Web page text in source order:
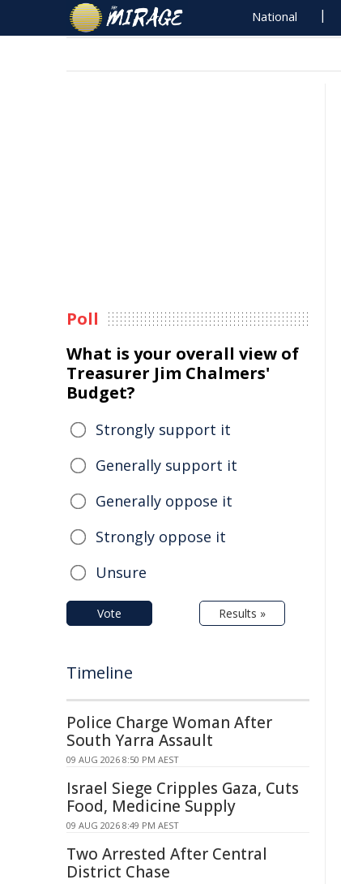
National
Poll
What is your overall view of
Treasurer Jim Chalmers'
Budget?
Strongly support it
Generally support it
Generally oppose it
Strongly oppose it
Unsure
Vote Results »
Timeline
Police Charge Woman After
South Yarra Assault
09 AUG 2026 8:50 PM AEST
Israel Siege Cripples Gaza, Cuts
Food, Medicine Supply
09 AUG 2026 8:49 PM AEST
Two Arrested After Central
District Chase